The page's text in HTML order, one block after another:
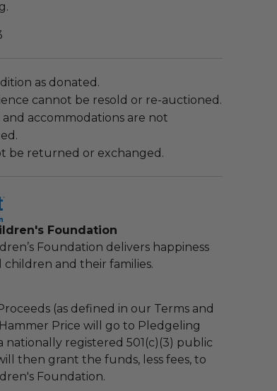
as donated.
cannot be resold or re-auctioned.
and accommodations are not
be returned or exchanged.
Foundation
Foundation delivers happiness
children and their families.
(as defined in our Terms and
Price will go to Pledgeling
nationally registered 501(c)(3) public
then grant the funds, less fees, to
Foundation.